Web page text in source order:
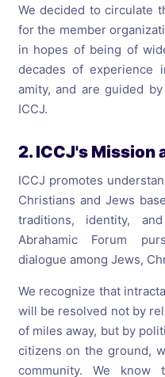
We decided to circulate
for the member
in hopes of being of
decades of experience
amity, and are guided
ICCJ.
2. ICCJ's Mission
ICCJ promotes
Christians and Jews
traditions, identity,
Abrahamic Forum
dialogue among Jews,
We recognize that
will be resolved not by
of miles away, but by
citizens on the ground,
community. We